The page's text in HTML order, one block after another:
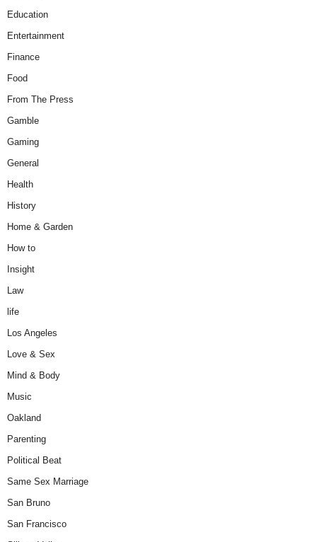
Education
Entertainment
Finance
Food
From The Press
Gamble
Gaming
General
Health
History
Home & Garden
How to
Insight
Law
life
Los Angeles
Love & Sex
Mind & Body
Music
Oakland
Parenting
Political Beat
Same Sex Marriage
San Bruno
San Francisco